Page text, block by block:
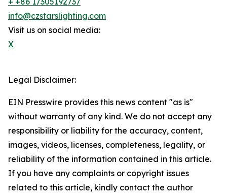
info@czstarslighting.com
Visit us on social media:
X
Legal Disclaimer:
EIN Presswire provides this news content "as is"
without warranty of any kind. We do not accept any
responsibility or liability for the accuracy, content,
images, videos, licenses, completeness, legality, or
reliability of the information contained in this article.
If you have any complaints or copyright issues
related to this article, kindly contact the author